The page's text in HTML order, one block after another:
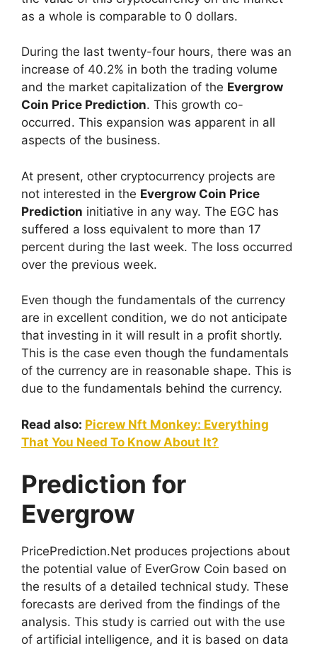
as a whole is comparable to 0 dollars.
During the last twenty-four hours, there was an
increase of 40.2% in both the trading volume
and the market capitalization of the Evergrow
Coin Price Prediction. This growth co-
occurred. This expansion was apparent in all
aspects of the business.
At present, other cryptocurrency projects are
not interested in the Evergrow Coin Price
Prediction initiative in any way. The EGC has
suffered a loss equivalent to more than 17
percent during the last week. The loss occurred
over the previous week.
Even though the fundamentals of the currency
are in excellent condition, we do not anticipate
that investing in it will result in a profit shortly.
This is the case even though the fundamentals
of the currency are in reasonable shape. This is
due to the fundamentals behind the currency.
Read also: Picrew Nft Monkey: Everything
That You Need To Know About It?
Prediction for
Evergrow
PricePrediction.Net produces projections about
the potential value of EverGrow Coin based on
the results of a detailed technical study. These
forecasts are derived from the findings of the
analysis. This study is carried out with the use
of artificial intelligence, and it is based on data